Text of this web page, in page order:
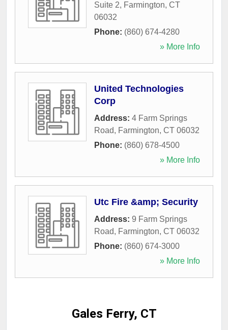
Suite 2, Farmington, CT
06032
Phone: (860) 674-4280
» More Info
United Technologies
Corp
Address: 4 Farm Springs
Road, Farmington, CT 06032
Phone: (860) 678-4500
» More Info
Utc Fire &amp; Security
Address: 9 Farm Springs
Road, Farmington, CT 06032
Phone: (860) 674-3000
» More Info
Gales Ferry, CT